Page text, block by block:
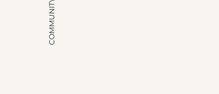
COMMUNITY